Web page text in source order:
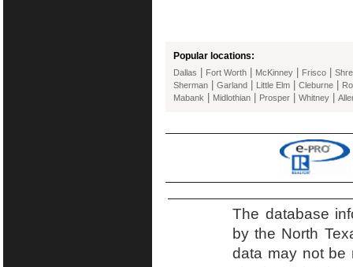
Popular locations:
Dallas Fort Worth McKinney Frisco
Sherman
Garland Little Elm Cleburne
Mabank
Midlothian Prosper Whitney
The database
by the North
data may not be